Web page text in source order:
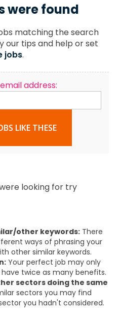
were found
matching the search
our tips and help or set
jobs.
address:
LIKE THESE
looking for try
other keywords: There
ways of phrasing your
other similar keywords.
Your perfect job may only
twice as many benefits.
sectors doing the same
sectors you may find
you hadn't considered.